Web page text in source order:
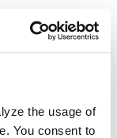
the usage of
You consent to